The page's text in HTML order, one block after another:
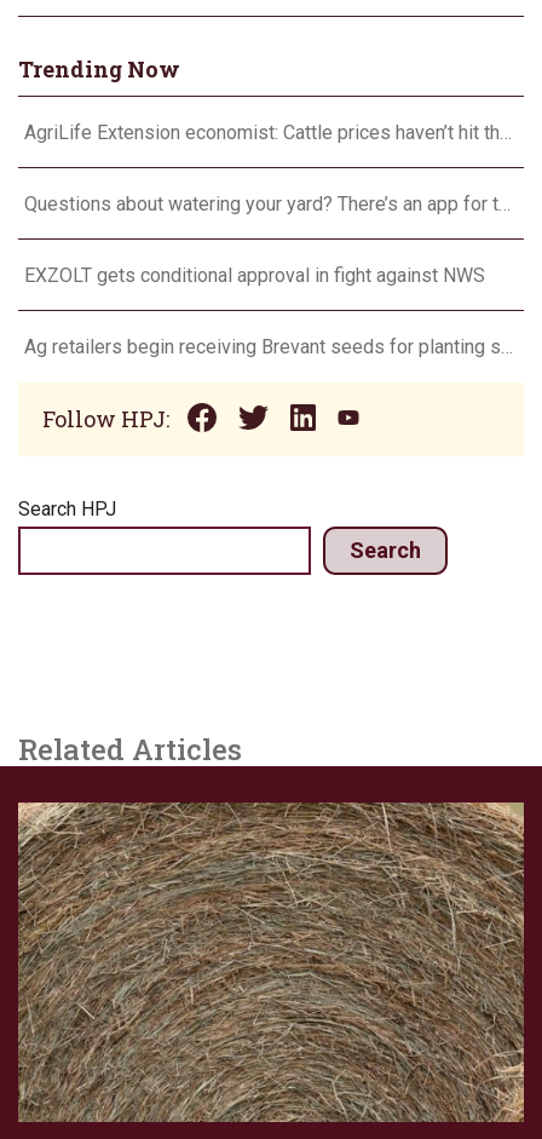
Trending Now
AgriLife Extension economist: Cattle prices haven’t hit the ceiling yet
Questions about watering your yard? There’s an app for that
EXZOLT gets conditional approval in fight against NWS
Ag retailers begin receiving Brevant seeds for planting season
Follow HPJ:
Search HPJ
Search
Related Articles